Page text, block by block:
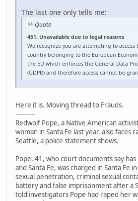
The last one only tells me:
Quote
451: Unavailable due to legal reasons
We recognize you are attempting to access
country belonging to the European
the EU which enforces the General Data
(GDPR) and therefore access cannot be
Here it is. Moving thread to Frauds.
----------
Redwolf Pope, a Native American
woman in Santa Fe last year, also faces
Seattle, a police statement shows.
Pope, 41, who court documents say
and Santa Fe, was charged in Santa Fe
sexual penetration, criminal sexual
battery and false imprisonment after a
told investigators Pope had raped her